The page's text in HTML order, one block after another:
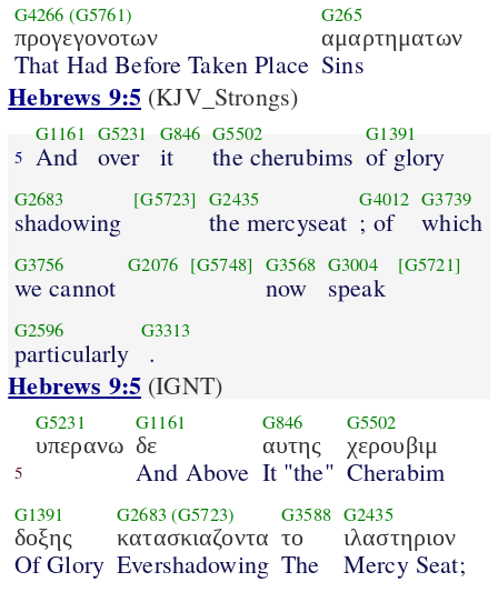
G4266 (G5761)
προγεγονοτων
That Had Before Taken Place
G265
αμαρτηματων
Sins
Hebrews 9:5 (KJV_Strongs)
5
G1161
And
G5231
over
G846
it
G5502
the cherubims
G1391
of glory
G2683
shadowing
[G5723] G2435
the mercyseat
G4012
; of
G3739
which
G3756
we cannot
G2076 [G5748] G3568
now
G3004
speak
[G5721]
G2596
particularly
G3313
.
Hebrews 9:5 (IGNT)
5
G5231
υπερανω
G1161
δε
And Above
G846
αυτης
It "the"
G5502
χερουβιμ
Cherabim
G1391
δοξης
Of Glory
G2683 (G5723)
κατασκιαζοντα
Evershadowing
G3588
το
The
G2435
ιλαστηριον
Mercy Seat;